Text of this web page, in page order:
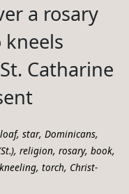
a rosary
Catharine
loaf, star, Dominicans,
, religion, rosary, book,
kneeling, torch, Christ-